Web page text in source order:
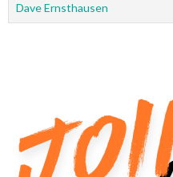
Dave Ernsthausen